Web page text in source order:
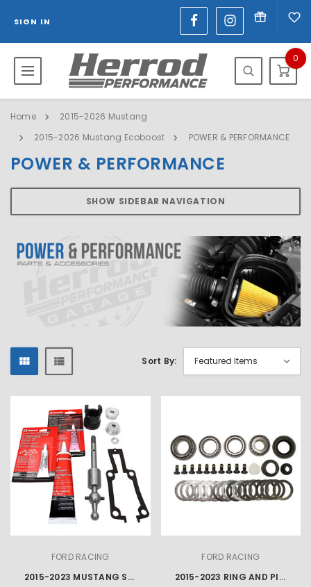
SIGN IN
0
Home
2015-2026 Mustang
2015-2026 Mustang Ecoboost
POWER & PERFORMANCE
POWER & PERFORMANCE
SHOW SIDEBAR NAVIGATION
Sort By:
FORD RACING
2015-2023 MUSTANG SHIFTER KIT - WITHOUT KNOB
FORD RACING
2015-2023 RING AND PINION INSTALLATION KIT SUPER 8.8" IRS